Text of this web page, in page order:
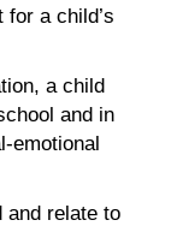
a child’s
a child
and in
emotional
and relate to